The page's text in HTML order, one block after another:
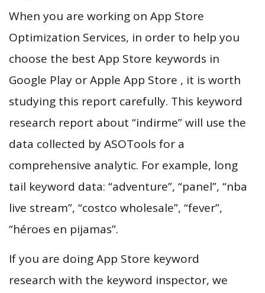
When you are working on App Store
Optimization Services, in order to help you
choose the best App Store keywords in
Google Play or Apple App Store , it is worth
studying this report carefully. This keyword
research report about “indirme” will use the
data collected by ASOTools for a
comprehensive analytic. For example, long
tail keyword data: “adventure”, “panel”, “nba
live stream”, “costco wholesale”, “fever”,
“héroes en pijamas”.
If you are doing App Store keyword
research with the keyword inspector, we